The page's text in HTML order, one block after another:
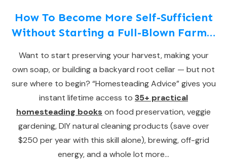
How To Become More Self-Sufficient
Without Starting a Full-Blown Farm…
Want to start preserving your harvest, making your
own soap, or building a backyard root cellar — but not
sure where to begin? “Homesteading Advice” gives you
instant lifetime access to 35+ practical
homesteading books on food preservation, veggie
gardening, DIY natural cleaning products (save over
$250 per year with this skill alone), brewing, off-grid
energy, and a whole lot more…